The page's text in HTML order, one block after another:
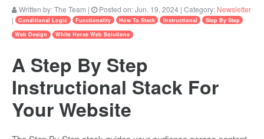
Written by:The Team | Posted on:Jun. 19, 2024 | Category: Newsletter
|
Conditional Logic Functionality How To Stack Instructional
Step By Step
Web Design
White Horse Web Solutions
A Step By Step
Instructional Stack For
Your Website